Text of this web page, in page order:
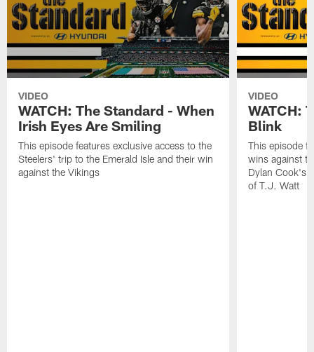
VIDEO
WATCH: The Standard - When
Irish Eyes Are Smiling
This episode features exclusive access to the
Steelers' trip to the Emerald Isle and their win
against the Vikings
VIDEO
WATCH:
Blink
This episode
wins against
Dylan Cook's
of T.J. Watt